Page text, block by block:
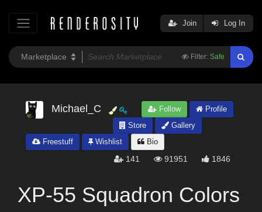
Filter: Safe
Join Log In
Michael_C Follow
Profile
Store
Gallery
Freestuff
Wishlist Bio
141 91951 1846
XP-55 Squadron Colors